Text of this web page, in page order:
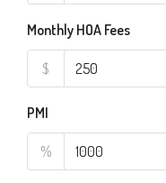
Monthly HOA Fees
$
PMI
%